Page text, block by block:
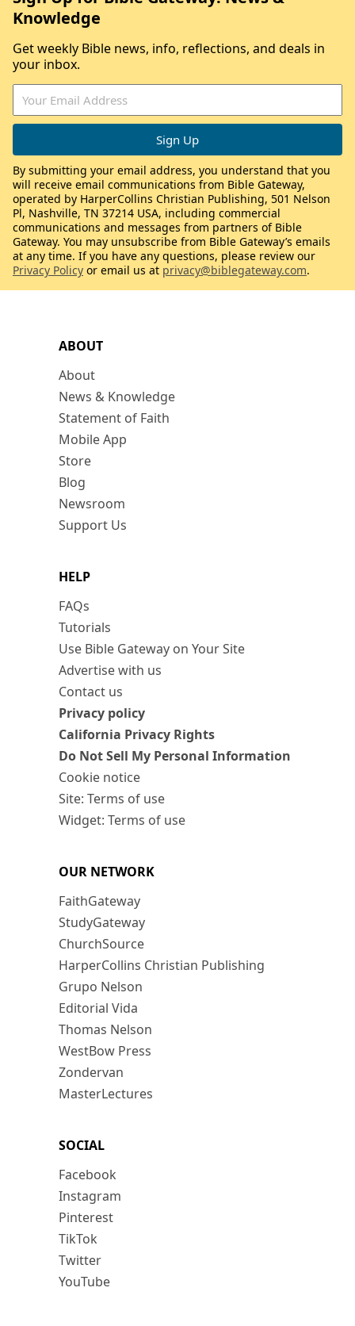
ABOUT
About
News & Knowledge
Statement of Faith
Mobile App
Store
Blog
Newsroom
Support Us
HELP
FAQs
Tutorials
Use Bible Gateway on Your Site
Advertise with us
Contact us
Privacy policy
California Privacy Rights
Do Not Sell My Personal Information
Cookie notice
Site: Terms of use
Widget: Terms of use
OUR NETWORK
FaithGateway
StudyGateway
ChurchSource
HarperCollins Christian Publishing
Grupo Nelson
Editorial Vida
Thomas Nelson
WestBow Press
Zondervan
MasterLectures
SOCIAL
Facebook
Instagram
Pinterest
TikTok
Twitter
YouTube
Knowledge
Get weekly Bible news, info, reflections, and deals in
your inbox.
By submitting your email address, you understand that you
will receive email communications from Bible Gateway,
operated by HarperCollins Christian Publishing, 501 Nelson
Pl, Nashville, TN 37214 USA, including commercial
communications and messages from partners of Bible
Gateway. You may unsubscribe from Bible Gateway’s emails
at any time. If you have any questions, please review our
Privacy Policy or email us at privacy@biblegateway.com.